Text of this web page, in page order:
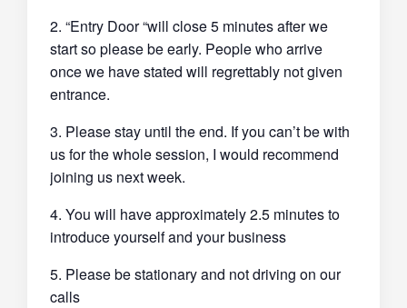
2. “Entry Door “will close 5 minutes after we
start so please be early. People who arrive
once we have stated will regrettably not given
entrance.
3. Please stay until the end. If you can’t be with
us for the whole session, I would recommend
joining us next week.
4. You will have approximately 2.5 minutes to
introduce yourself and your business
5. Please be stationary and not driving on our
calls